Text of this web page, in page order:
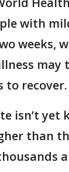
with
weeks,
may
to recover.
isn’t yet
than